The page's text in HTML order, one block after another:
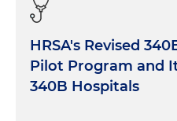
HRSA's Revised
Pilot Program and
340B Hospitals